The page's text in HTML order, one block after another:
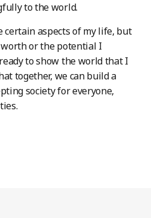
to the world.
certain aspects of my life, but
or the potential I
to show the world that I
together, we can build a
society for everyone,